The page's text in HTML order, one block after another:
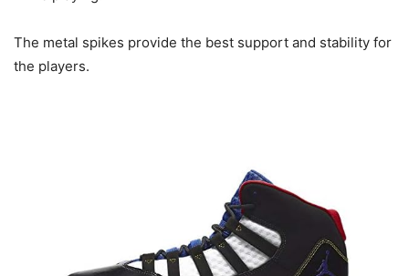
The metal spikes provide the best support and stability for
the players.